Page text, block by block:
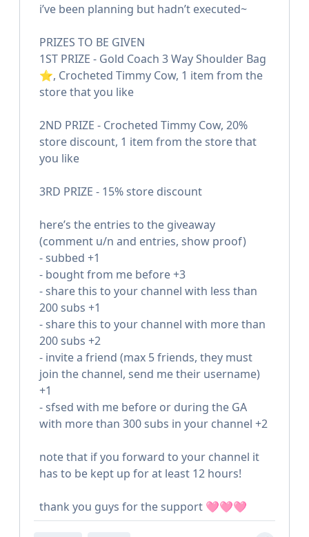
i’ve been planning but hadn’t executed~
PRIZES TO BE GIVEN
1ST PRIZE - Gold Coach 3 Way Shoulder Bag
⭐️, Crocheted Timmy Cow, 1 item from the
store that you like
2ND PRIZE - Crocheted Timmy Cow, 20%
store discount, 1 item from the store that
you like
3RD PRIZE - 15% store discount
here’s the entries to the giveaway
(comment u/n and entries, show proof)
- subbed +1
- bought from me before +3
- share this to your channel with less than
200 subs +1
- share this to your channel with more than
200 subs +2
- invite a friend (max 5 friends, they must
join the channel, send me their username)
+1
- sfsed with me before or during the GA
with more than 300 subs in your channel +2
note that if you forward to your channel it
has to be kept up for at least 12 hours!
thank you guys for the support 🩷🩷🩷